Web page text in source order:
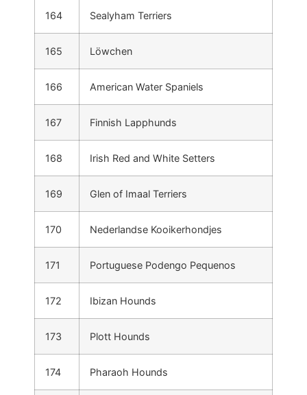
164 Sealyham Terriers
165 Löwchen
166 American Water Spaniels
167 Finnish Lapphunds
168 Irish Red and White Setters
169 Glen of Imaal Terriers
170 Nederlandse Kooikerhondjes
171 Portuguese Podengo Pequenos
172 Ibizan Hounds
173 Plott Hounds
174 Pharaoh Hounds